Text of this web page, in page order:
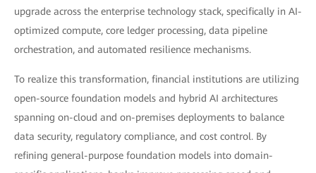
upgrade across the enterprise technology stack, specifically in AI-
optimized compute, core ledger processing, data pipeline
orchestration, and automated resilience mechanisms.
To realize this transformation, financial institutions are utilizing
open-source foundation models and hybrid AI architectures
spanning on-cloud and on-premises deployments to balance
data security, regulatory compliance, and cost control. By
refining general-purpose foundation models into domain-